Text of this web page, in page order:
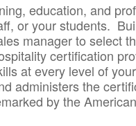
education, and
or your students.
manager to select
certification
at every level of
administers the
by the